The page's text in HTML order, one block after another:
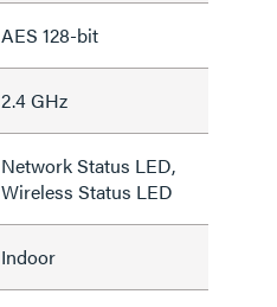
AES 128-bit
2.4 GHz
Network Status LED,
Wireless Status LED
Indoor